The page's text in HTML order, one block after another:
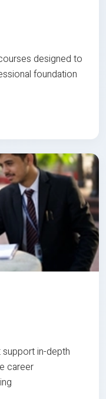
designed to
foundation
in-depth
career